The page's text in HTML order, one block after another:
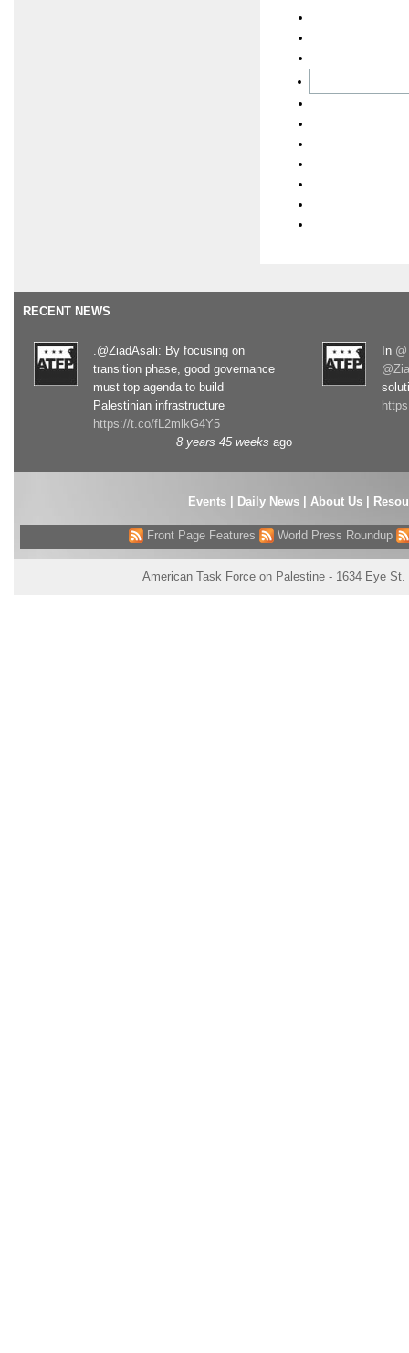
RECENT NEWS
.@ZiadAsali: By focusing on
transition phase, good governance
must top agenda to build
Palestinian infrastructure
https://t.co/fL2mlkG4Y5
8 years 45 weeks ago
In
Events| Daily News About Us
Front Page Features World Press Roundup
American Task Force on Palestine - 1634 Eye